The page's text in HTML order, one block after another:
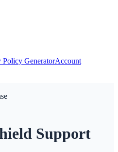
Policy GeneratorAccount
Support